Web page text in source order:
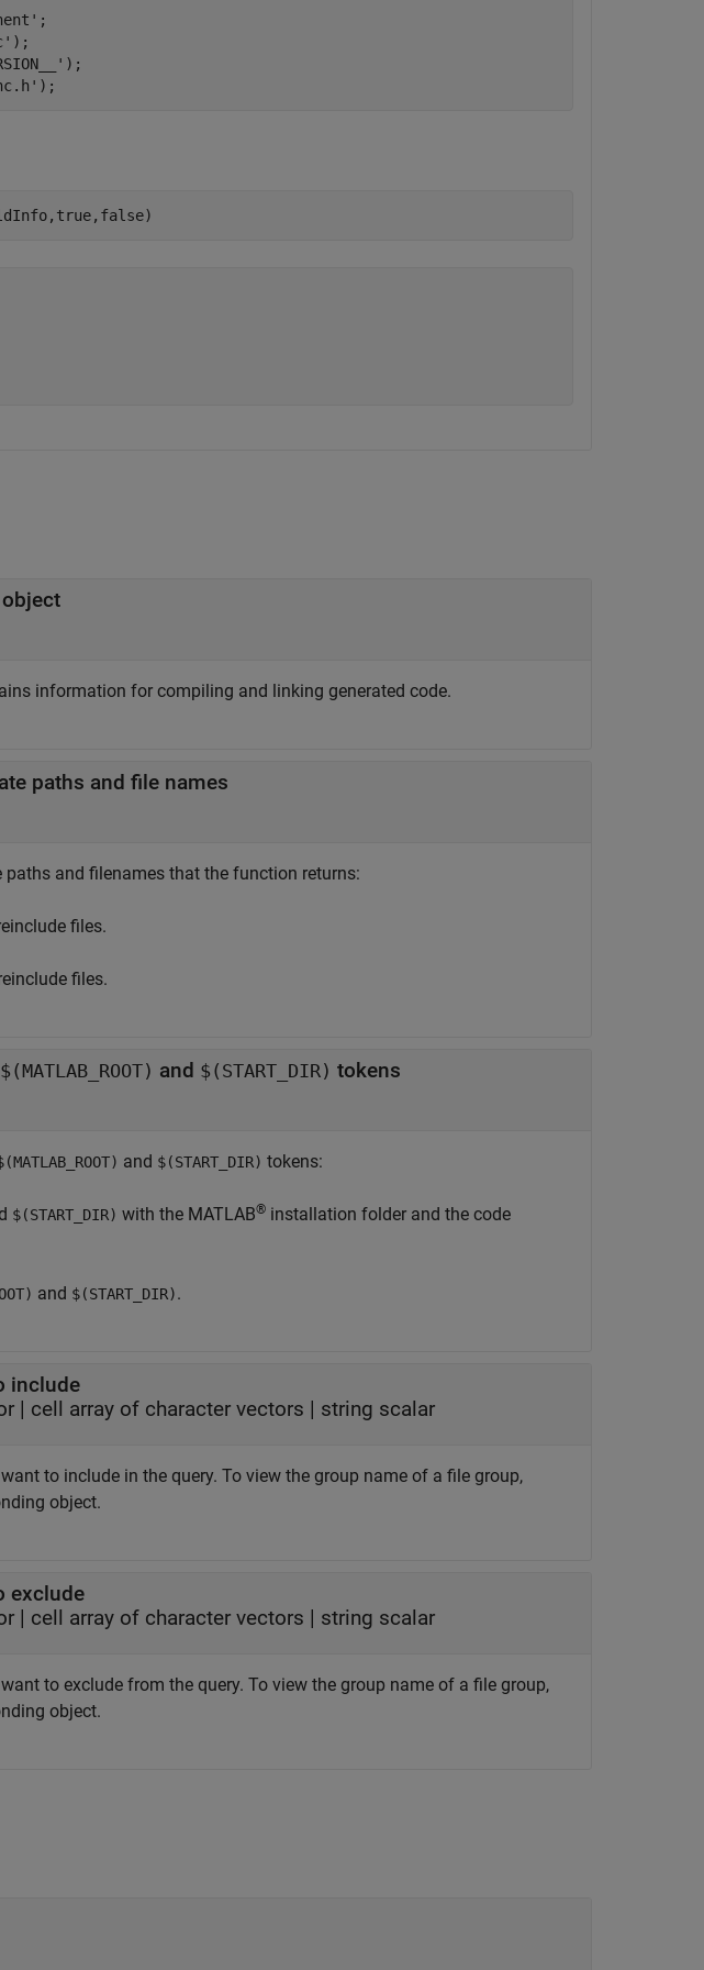
;
);
);
);
information for compiling and linking generated code.
paths and file names
and filenames that the function returns:
files.
files.
$(MATLAB_ROOT) and $(START_DIR) tokens
and $(START_DIR) tokens:
$(START_DIR) with the MATLAB® installation folder and the code
and $(START_DIR).
include
| cell array of character vectors | string scalar
to include in the query. To view the group name of a file group,
object.
exclude
| cell array of character vectors | string scalar
to exclude from the query. To view the group name of a file group,
object.